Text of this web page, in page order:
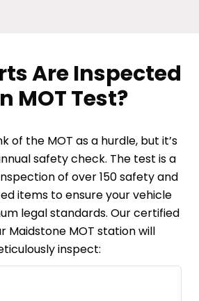
Are Inspected
MOT Test?
of the MOT as a hurdle, but it’s
safety check. The test is a
of over 150 safety and
items to ensure your vehicle
legal standards. Our certified
Maidstone MOT station will
inspect: